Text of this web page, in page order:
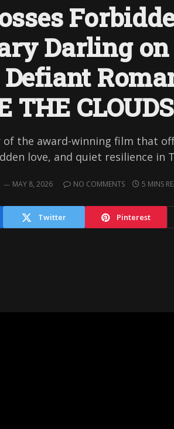
Darling
THE CLOUDS
the award-winning film that
love, and quiet resilience in
MAY 8, 2026 NO COMMENTS 5 MINS
Twitter Pinterest